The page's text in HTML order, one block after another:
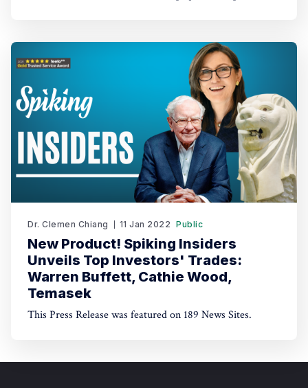
AI-driven trading through TradeGPT.
Dr. Clemen Chiang 11 Jan 2022 Public
New Product! Spiking Insiders
Unveils Top Investors' Trades:
Warren Buffett, Cathie Wood,
Temasek
This Press Release was featured on 189 News Sites.